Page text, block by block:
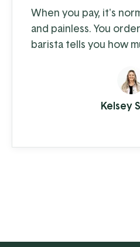
When you pay, it's
and painless. You
barista tells you how
or tap. A few
your way with your
conquer the day.Kelsey